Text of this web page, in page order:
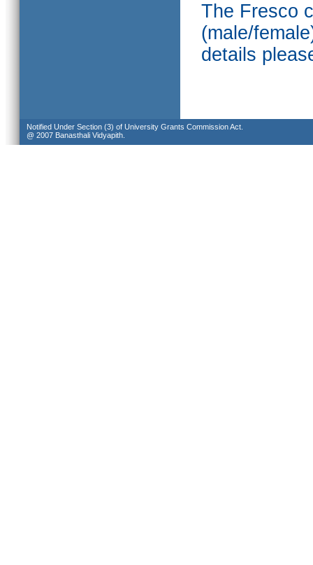
The Fresco
(male/
details
Notified Under Section (3) of University Grants Commission Act.
@ 2007 Banasthali Vidyapith.